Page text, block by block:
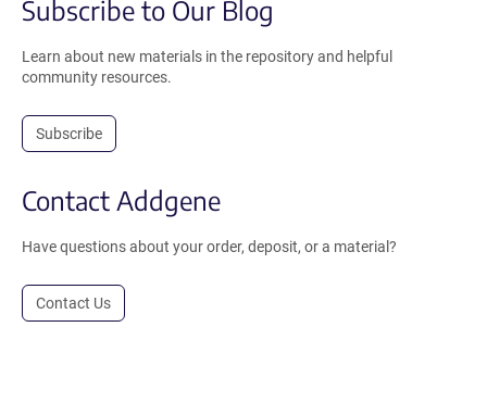
Subscribe to Our Blog
Learn about new materials in the repository and helpful
community resources.
Subscribe
Contact Addgene
Have questions about your order, deposit, or a material?
Contact Us